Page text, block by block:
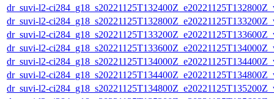
dr_suvi-l2-
dr_suvi-l2-
dr_suvi-l2-
dr_suvi-l2-
dr_suvi-l2-
dr_suvi-l2-
dr_suvi-l2-